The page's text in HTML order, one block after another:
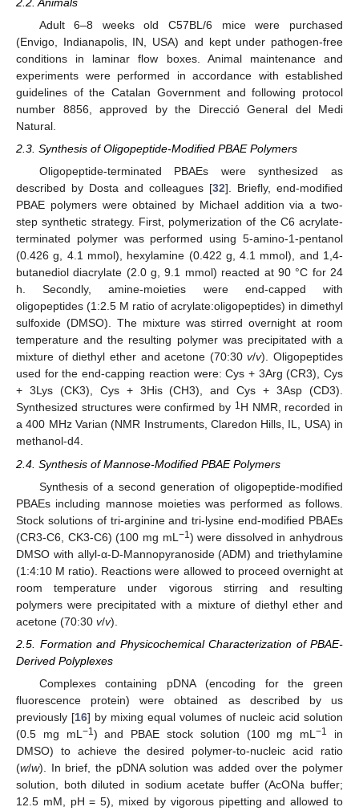
Adult 6–8 weeks old C57BL/6 mice were purchased
(Envigo, Indianapolis, IN, USA) and kept under pathogen-free
conditions in laminar flow boxes. Animal maintenance and
experiments were performed in accordance with established
guidelines of the Catalan Government and following protocol
number 8856, approved by the Direcció General del Medi
Natural.
2.3. Synthesis of Oligopeptide-Modified PBAE Polymers
Oligopeptide-terminated PBAEs were synthesized as
described by Dosta and colleagues [32]. Briefly, end-modified
PBAE polymers were obtained by Michael addition via a two-
step synthetic strategy. First, polymerization of the C6 acrylate-
terminated polymer was performed using 5-amino-1-pentanol
(0.426 g, 4.1 mmol), hexylamine (0.422 g, 4.1 mmol), and 1,4-
butanediol diacrylate (2.0 g, 9.1 mmol) reacted at 90 °C for 24
h. Secondly, amine-moieties were end-capped with
oligopeptides (1:2.5 M ratio of acrylate:oligopeptides) in dimethyl
sulfoxide (DMSO). The mixture was stirred overnight at room
temperature and the resulting polymer was precipitated with a
mixture of diethyl ether and acetone (70:30v/v). Oligopeptides
used for the end-capping reaction were: Cys + 3Arg (CR3), Cys
+ 3Lys (CK3), Cys + 3His (CH3), and Cys + 3Asp (CD3).
Synthesized structures were confirmed by 1 H NMR, recorded in
a 400 MHz Varian (NMR Instruments, Claredon Hills, IL, USA) in
methanol-d4.
2.4. Synthesis of Mannose-Modified PBAE Polymers
Synthesis of a second generation of oligopeptide-modified
PBAEs including mannose moieties was performed as follows.
Stock solutions of tri-arginine and tri-lysine end-modified PBAEs
(CR3-C6, CK3-C6) (100 mg mL −1) were dissolved in anhydrous
DMSO with allyl-α-D-Mannopyranoside (ADM) and triethylamine
(1:4:10 M ratio). Reactions were allowed to proceed overnight at
room temperature under vigorous stirring and resulting
polymers were precipitated with a mixture of diethyl ether and
acetone (70:30 v/v).
2.5. Formation and Physicochemical Characterization of PBAE-
Derived Polyplexes
Complexes containing pDNA (encoding for the green
fluorescence protein) were obtained as described by us
previously [16] by mixing equal volumes of nucleic acid solution
(0.5 mg mL −1) and PBAE stock solution (100 mg mL−1
in
DMSO) to achieve the desired polymer-to-nucleic acid ratio
(w/w). In brief, the pDNA solution was added over the polymer
solution, both diluted in sodium acetate buffer (AcONa buffer;
12.5 mM, pH = 5), mixed by vigorous pipetting and allowed to